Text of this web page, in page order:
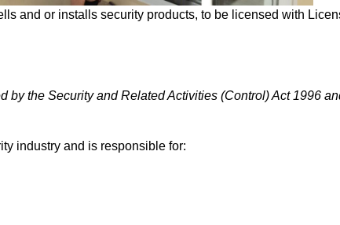
and or installs security products, to be licensed with
the Security and Related Activities (Control) Act 1996
industry and is responsible for: